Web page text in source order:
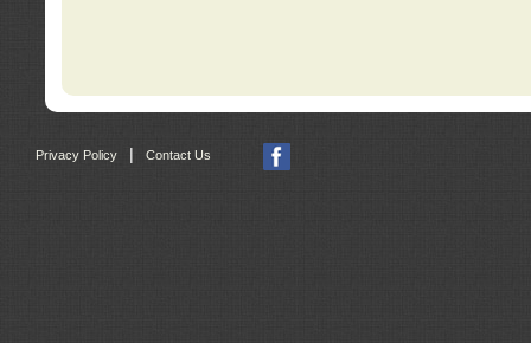
Privacy Policy Contact Us